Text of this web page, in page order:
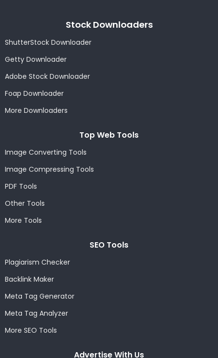
Stock Downloaders
ShutterStock Downloader
Getty Downloader
Adobe Stock Downloader
Foap Downloader
More Downloaders
Top Web Tools
Image Converting Tools
Image Compressing Tools
PDF Tools
Other Tools
More Tools
SEO Tools
Plagiarism Checker
Backlink Maker
Meta Tag Generator
Meta Tag Analyzer
More SEO Tools
Advertise With Us